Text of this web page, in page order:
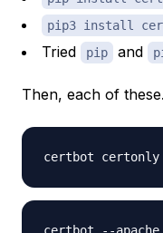
pip3 install
Tried pip and
Then, each of